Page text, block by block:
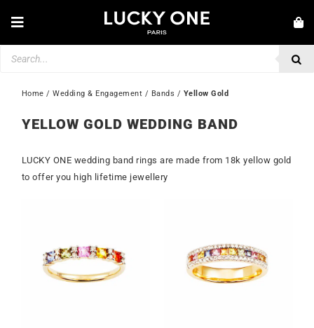
Toggle
Navigation
SECOND HAND
🇮🇪 | €
Home / Wedding & Engagement / Bands / Yellow Gold
YELLOW GOLD WEDDING BAND
LUCKY ONE wedding band rings are made from 18k yellow gold
to offer you high lifetime jewellery